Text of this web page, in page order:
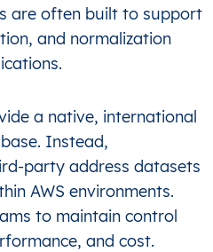
are often built to support
and normalization
a native, international
Instead,
party address datasets
AWS environments.
to maintain control
and cost.